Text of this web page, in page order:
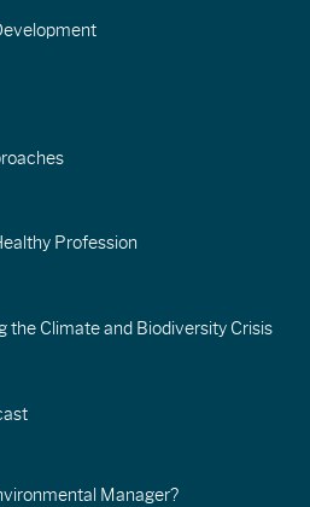
Profession
Climate and Biodiversity Crisis
Manager?